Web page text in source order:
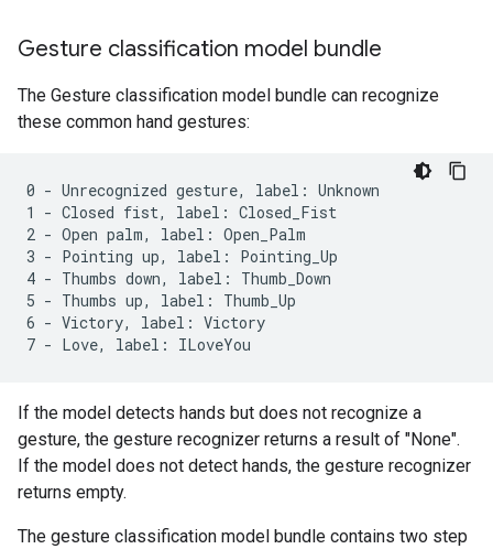
Gesture classification model bundle
The Gesture classification model bundle can recognize
these common hand gestures:
0 - Unrecognized gesture, label: Unknown
1 - Closed fist, label: Closed_Fist
2 - Open palm, label: Open_Palm
3 - Pointing up, label: Pointing_Up
4 - Thumbs down, label: Thumb_Down
5 - Thumbs up, label: Thumb_Up
6 - Victory, label: Victory
If the model detects hands but does not recognize a
gesture, the gesture recognizer returns a result of "None".
If the model does not detect hands, the gesture recognizer
returns empty.
The gesture classification model bundle contains two step